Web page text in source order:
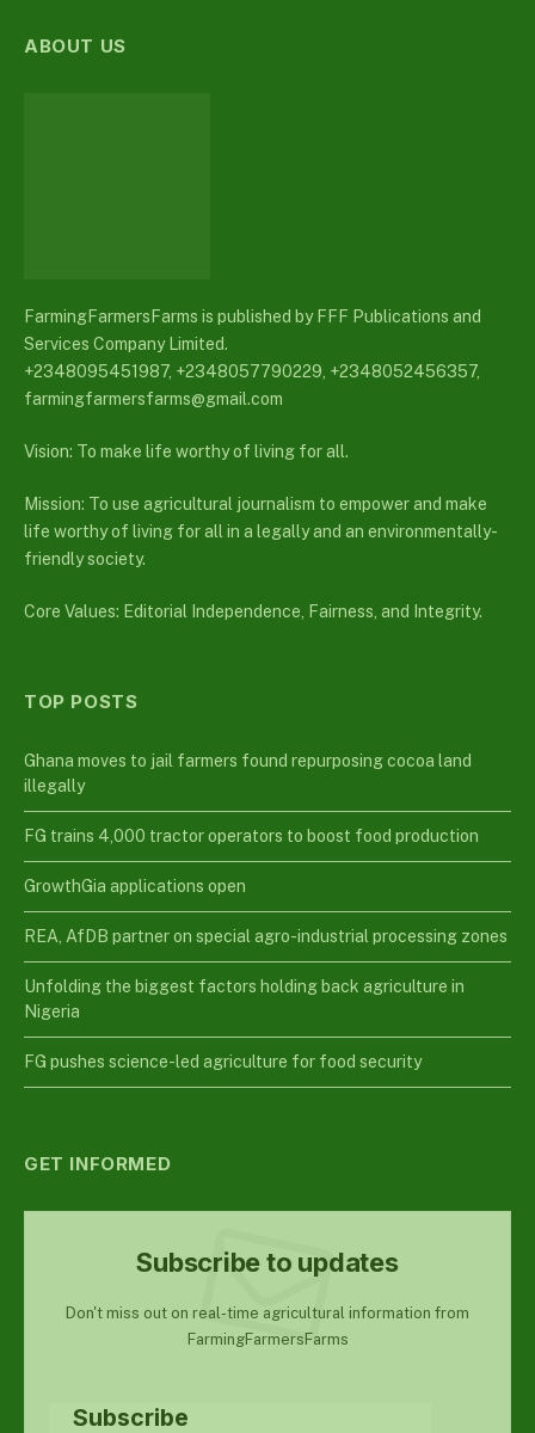
ABOUT US
FarmingFarmersFarms is published by FFF Publications and
Services Company Limited.
+2348095451987, +2348057790229, +2348052456357,
farmingfarmersfarms@gmail.com
Vision: To make life worthy of living for all.
Mission: To use agricultural journalism to empower and make
life worthy of living for all in a legally and an environmentally-
friendly society.
Core Values: Editorial Independence, Fairness, and Integrity.
TOP POSTS
Ghana moves to jail farmers found repurposing cocoa land
illegally
FG trains 4,000 tractor operators to boost food production
GrowthGia applications open
REA, AfDB partner on special agro-industrial processing zones
Unfolding the biggest factors holding back agriculture in
Nigeria
FG pushes science-led agriculture for food security
GET INFORMED
Subscribe to updates
Don't miss out on real-time agricultural information from
FarmingFarmersFarms
Subscribe